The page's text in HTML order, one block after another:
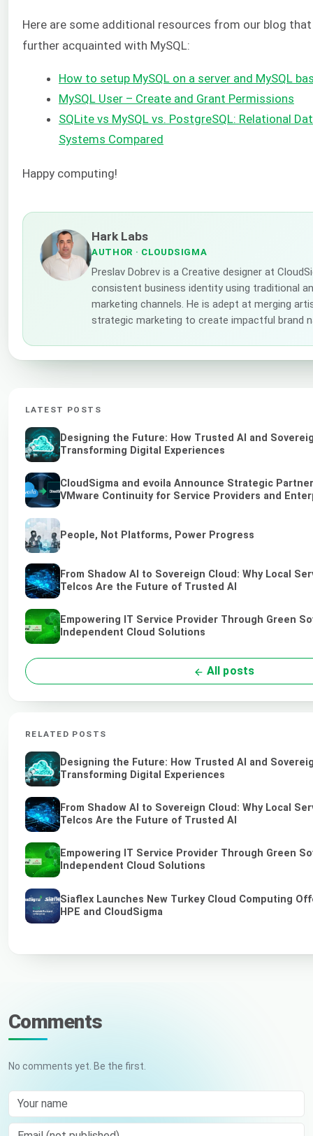
Here are some additional resources from our blog
further acquainted with MySQL:
How to setup MySQL on a server and MySQL
MySQL User – Create and Grant Permissions
SQLite vs MySQL vs. PostgreSQL: Relational
Systems Compared
Happy computing!
Hark Labs
AUTHOR · CLOUDSIGMA
Preslav Dobrev is a Creative designer at
consistent business identity using traditional
marketing channels. He is adept at merging
strategic marketing to create impactful brand
LATEST POSTS
Designing the Future: How Trusted AI and
Transforming Digital Experiences
CloudSigma and evoila Announce Strategic
VMware Continuity for Service Providers and
People, Not Platforms, Power Progress
From Shadow AI to Sovereign Cloud: Why Local
Telcos Are the Future of Trusted AI
Empowering IT Service Provider Through Green
Independent Cloud Solutions
All posts
RELATED POSTS
Designing the Future: How Trusted AI and
Transforming Digital Experiences
From Shadow AI to Sovereign Cloud: Why Local
Telcos Are the Future of Trusted AI
Empowering IT Service Provider Through Green
Independent Cloud Solutions
Siaflex Launches New Turkey Cloud Computing
HPE and CloudSigma
Comments
No comments yet. Be the first.
Your name
Email (not published)